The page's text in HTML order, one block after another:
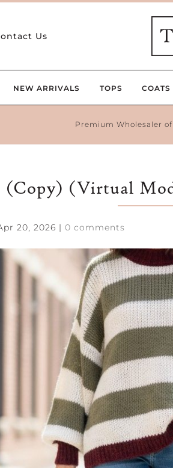
Us
NEW ARRIVALS TOPS COATS
Premium Wholesaler
(Copy) (Virtual
20, 2026 |0 comments